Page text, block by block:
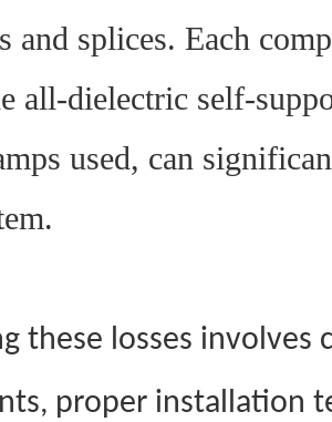
and splices. Each
all-dielectric self-
used, can
these losses involves
proper installation